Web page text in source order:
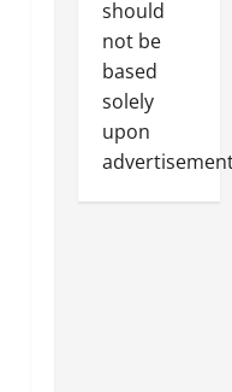
should
not be
based
solely
upon